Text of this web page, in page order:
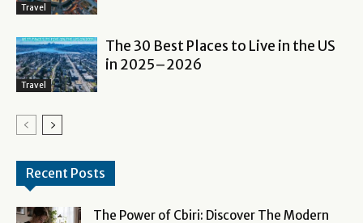
Travel
Travel
The 30 Best Places to Live in the US
in 2025–2026
Recent Posts
The Power of Cbiri: Discover The Modern